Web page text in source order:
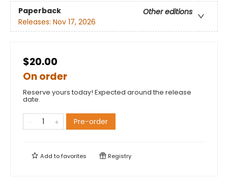
Paperback
Other editions
Releases: Nov 17, 2026
$20.00
On order
Reserve yours today! Expected around the release
date.
Pre-order
Add tofavorites Registry